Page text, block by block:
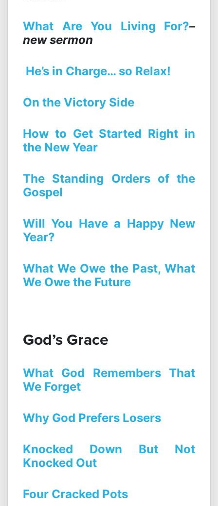
What Are You Living For?–
new sermon
He’s in Charge… so Relax!
On the Victory Side
How to Get Started Right in
the New Year
The Standing Orders of the
Gospel
Will You Have a Happy New
Year?
What We Owe the Past, What
We Owe the Future
God’s Grace
What God Remembers That
We Forget
Why God Prefers Losers
Knocked Down But Not
Knocked Out
Four Cracked Pots